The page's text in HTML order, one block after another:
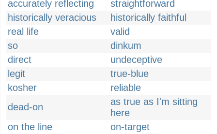
accurately reflecting
straightforward
historically veracious
historically faithful
real life
valid
so
dinkum
direct
undeceptive
legit
true-blue
kosher
reliable
dead-on
as true as I'm sitting
here
on the line
on-target